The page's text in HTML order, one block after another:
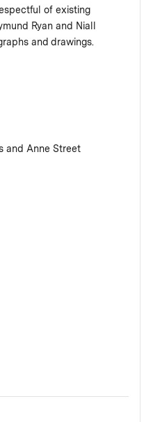
of existing
Ryan and Niall
and drawings.
and Anne Street